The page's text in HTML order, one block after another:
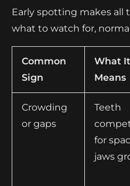
Early spotting makes all
what to watch for,
Common
Sign
What It
Means
Crowding
or gaps
Teeth
for
jaws